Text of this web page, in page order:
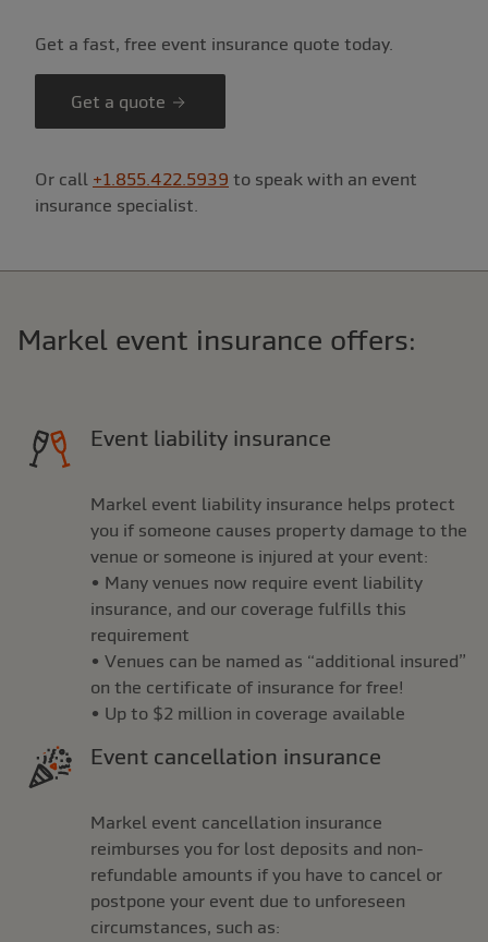
Get a fast, free event insurance quote today.
Get a quote
Or call +1.855.422.5939 to speak with an event
insurance specialist.
Markel event insurance offers:
Event liability insurance
Markel event liability insurance helps protect
you if someone causes property damage to the
venue or someone is injured at your event:
• Many venues now require event liability
insurance, and our coverage fulfills this
requirement
• Venues can be named as “additional insured”
on the certificate of insurance for free!
• Up to $2 million in coverage available
Event cancellation insurance
Markel event cancellation insurance
reimburses you for lost deposits and non-
refundable amounts if you have to cancel or
postpone your event due to unforeseen
circumstances, such as: